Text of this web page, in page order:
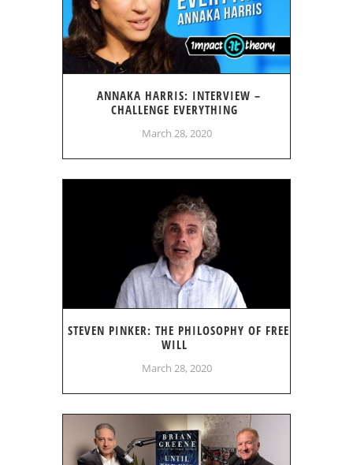
ANNAKA HARRIS: INTERVIEW –
CHALLENGE EVERYTHING
March 28, 2020
STEVEN PINKER: THE PHILOSOPHY OF FREE
WILL
March 28, 2020